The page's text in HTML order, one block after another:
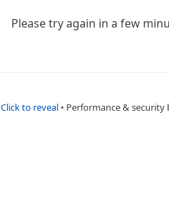
Please try again in a few
Click to reveal • Performance & security